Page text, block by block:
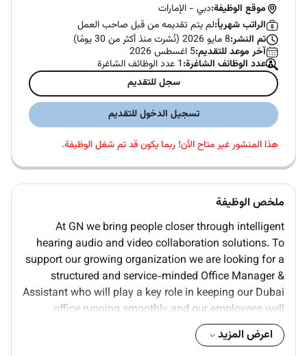
موقع الوظيفة:دبي - الإمارات
الراتب شهرياً:لم يتم تقديمه من قبل صاحب العمل
تم النشر:8 مايو 2026 (نُشرت منذ أكثر من 30 يومًا)
آخر موعد للتقديم:5 اغسطس 2026
عدد الوظائف الشاغرة:1 عدد الوظائف الشاغرة
سجل للتقديم
تسجيل الدخول للتقديم
هذا المنشور غير متاح الآن! ربما يكون قد تم شغل الوظيفة.
ملخص الوظيفة
At GN we bring people closer through intelligent
hearing audio and video collaboration solutions. To
support our growing organization we are looking for a
structured and service-minded Office Manager &
Assistant who will play a key role in keeping our Dubai
office running smoothly and our employees well
supported.
In this dual role the Office Manager & Assistant
اعرض المزيد